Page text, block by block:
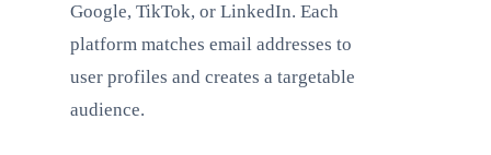
Google, TikTok, or LinkedIn. Each
platform matches email addresses to
user profiles and creates a targetable
audience.